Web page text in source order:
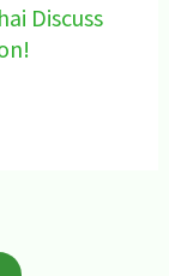
Discuss